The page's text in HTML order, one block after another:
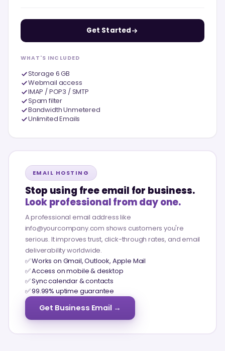
Get Started
WHAT'S INCLUDED
Storage 6 GB
Webmail access
IMAP / POP3 / SMTP
Spam filter
Bandwidth Unmetered
Unlimited Emails
EMAIL HOSTING
Stop using free email for business.
Look professional from day one.
A professional email address like
info@yourcompany.com shows customers you're
serious. It improves trust, click-through rates, and email
deliverability worldwide.
✅ Works on Gmail, Outlook, Apple Mail
✅ Access on mobile & desktop
✅ Sync calendar & contacts
✅ 99.99% uptime guarantee
Get Business Email →